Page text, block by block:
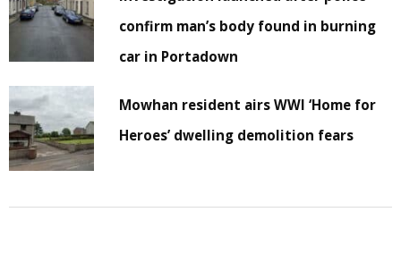
confirm man’s body found in burning
car in Portadown
Mowhan resident airs WWI ‘Home for
Heroes’ dwelling demolition fears